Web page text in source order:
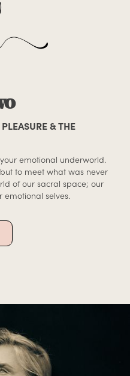
& THE
emotional underworld.
to meet what was never
of our sacral space; our
emotional selves.